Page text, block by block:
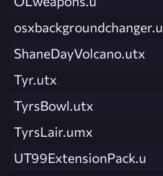
osxbackgroundchanger.u
ShaneDayVolcano.utx
Tyr.utx
TyrsBowl.utx
TyrsLair.umx
UT99ExtensionPack.u